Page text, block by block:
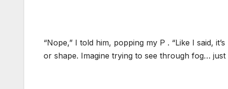
“Nope,” I told him, popping my P . “Like I said,
or shape. Imagine trying to see through fog…